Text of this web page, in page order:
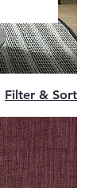
Filter & Sort